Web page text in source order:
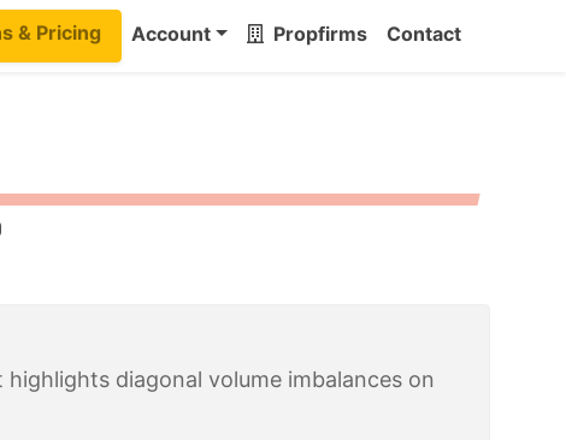
& Pricing Account Propfirms Contact
diagonal volume imbalances on